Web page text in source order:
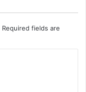
Required fields are